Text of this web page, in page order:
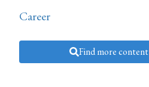
Career
Find more content